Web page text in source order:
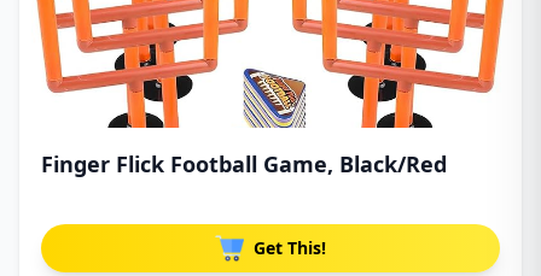
Finger Flick Football Game, Black/Red
Get This!